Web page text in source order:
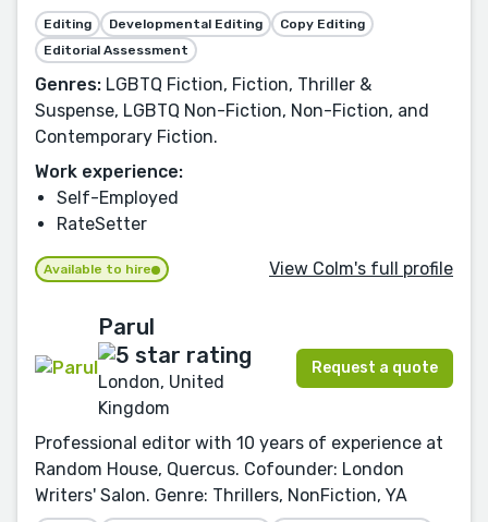
Editing Developmental Editing
Copy Editing
Editorial Assessment
Genres: LGBTQ Fiction, Fiction, Thriller &
Suspense, LGBTQ Non-Fiction, Non-Fiction, and
Contemporary Fiction.
Work experience:
Self-Employed
RateSetter
Available to hire View Colm's full profile
Parul
London, United
Kingdom
Request a quote
Professional editor with 10 years of experience at
Random House, Quercus. Cofounder: London
Writers' Salon. Genre: Thrillers, NonFiction, YA